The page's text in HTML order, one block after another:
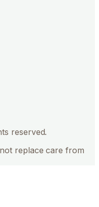
reserved.
replace care from